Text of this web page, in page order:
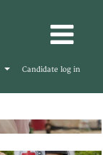
Candidate log in